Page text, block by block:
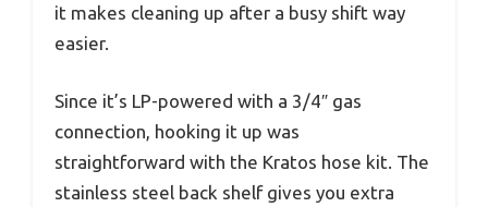
it makes cleaning up after a busy shift way
easier.
Since it’s LP-powered with a 3/4″ gas
connection, hooking it up was
straightforward with the Kratos hose kit. The
stainless steel back shelf gives you extra